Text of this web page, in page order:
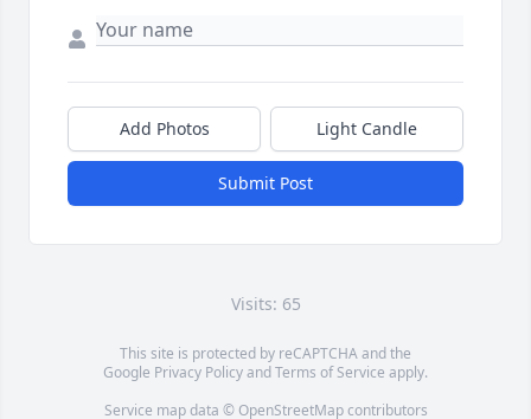
Add Photos Light Candle
Submit Post
Visits: 65
This site is protected by reCAPTCHA and the
Google Privacy PolicyandTerms of Service apply.
Service map data © OpenStreetMapcontributors